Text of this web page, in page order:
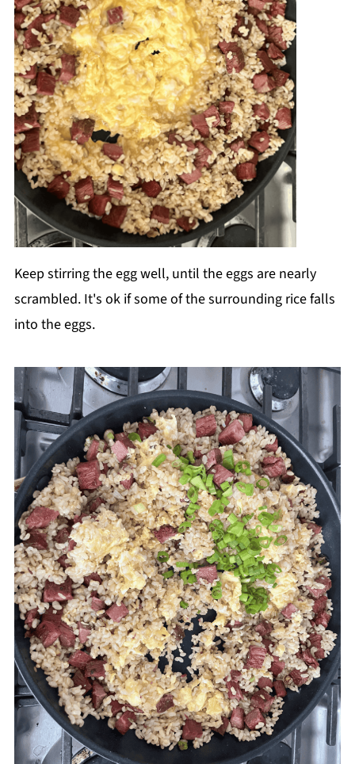
Keep stirring the egg well, until the eggs are nearly
scrambled. It's ok if some of the surrounding rice falls
into the eggs.